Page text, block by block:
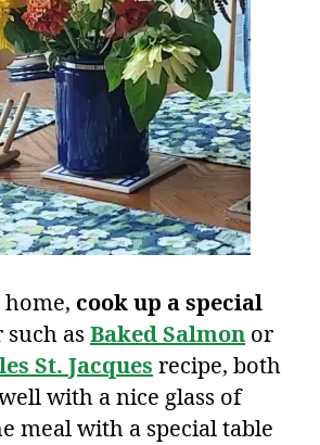
cook up a special
as Baked Salmon or
St. Jacques recipe, both
with a nice glass of
meal with a special table